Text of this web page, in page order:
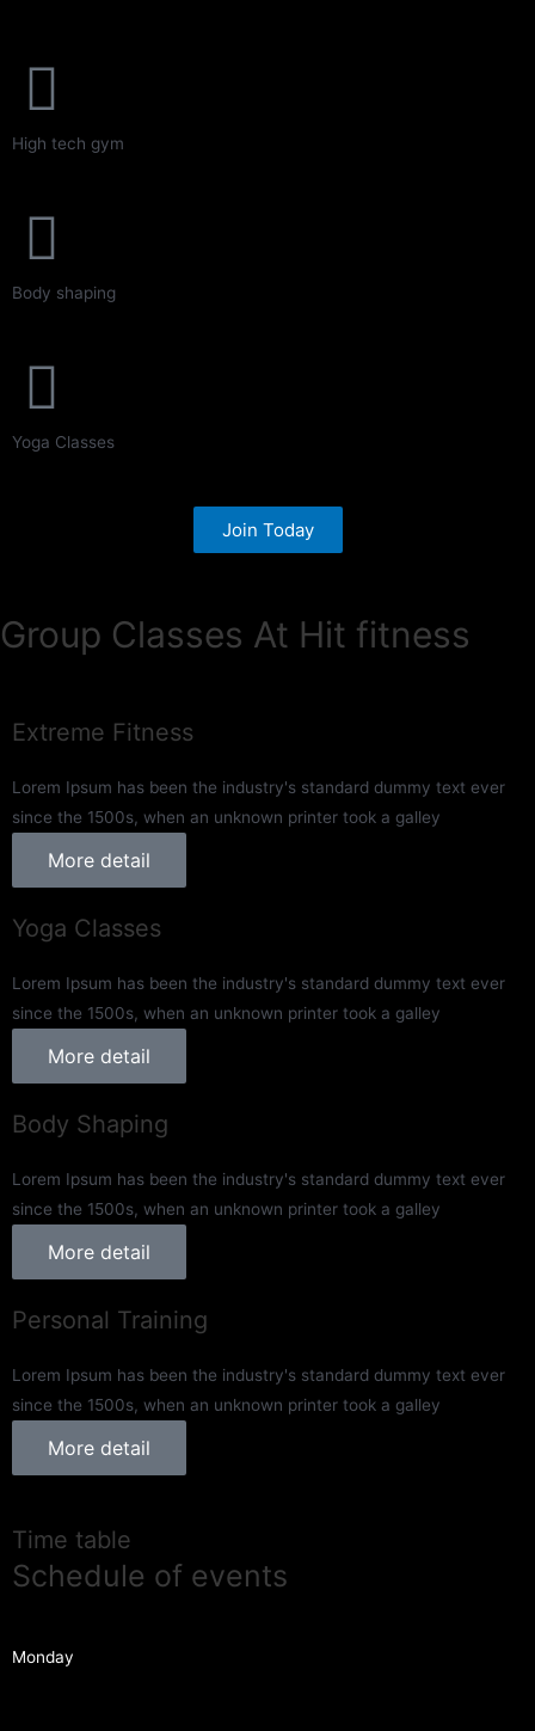
High tech gym
Body shaping
Yoga Classes
Join Today
Group Classes At Hit fitness
Extreme Fitness
Lorem Ipsum has been the industry's standard dummy text ever
since the 1500s, when an unknown printer took a galley
More detail
Yoga Classes
Lorem Ipsum has been the industry's standard dummy text ever
since the 1500s, when an unknown printer took a galley
More detail
Body Shaping
Lorem Ipsum has been the industry's standard dummy text ever
since the 1500s, when an unknown printer took a galley
More detail
Personal Training
Lorem Ipsum has been the industry's standard dummy text ever
since the 1500s, when an unknown printer took a galley
More detail
Time table
Schedule of events
Monday